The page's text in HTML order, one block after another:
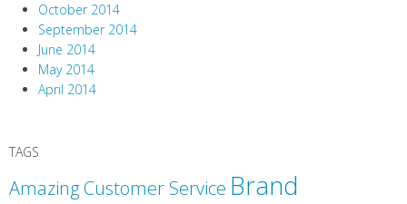
October 2014
September 2014
June 2014
May 2014
April 2014
TAGS
Amazing Customer Service Brand